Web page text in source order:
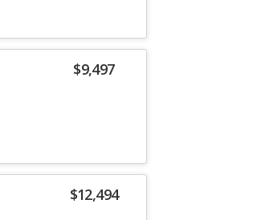
$9,497
$12,494